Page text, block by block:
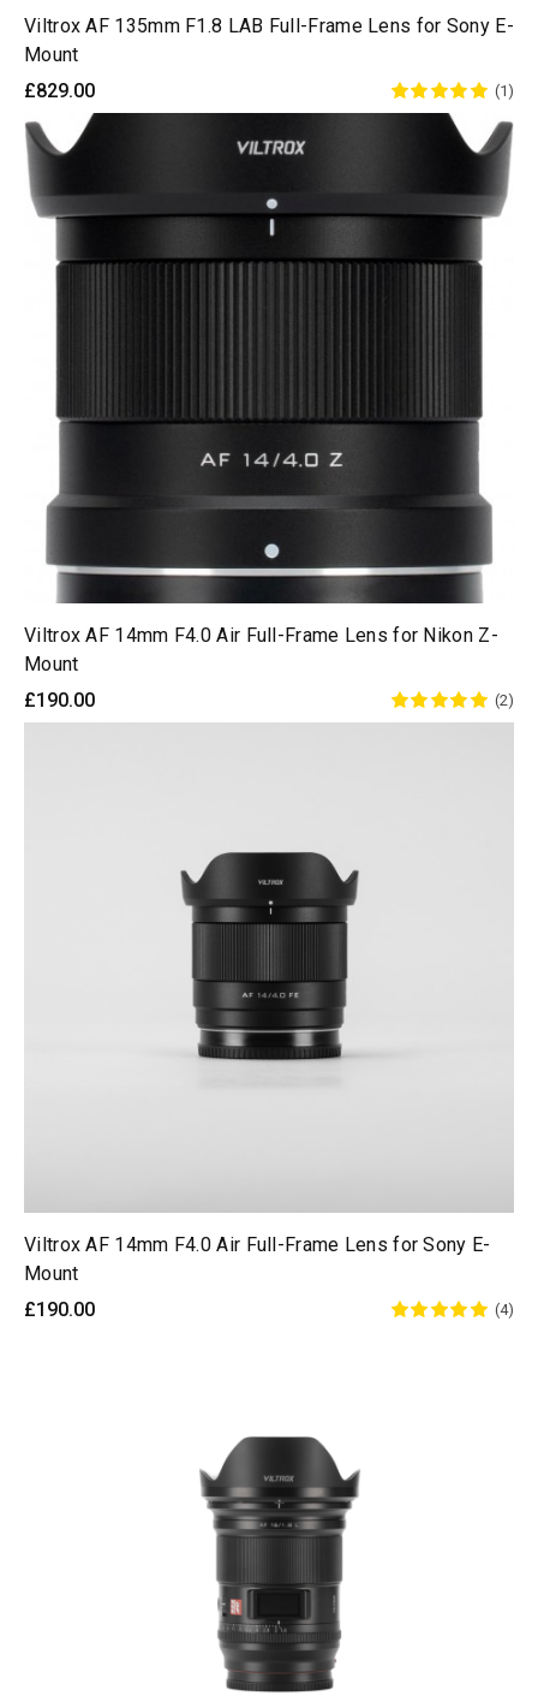
Viltrox AF 135mm F1.8 LAB Full-Frame Lens for Sony E-
Mount
£829.00
(1)
Viltrox AF 14mm F4.0 Air Full-Frame Lens for Nikon Z-
Mount
£190.00
(2)
Viltrox AF 14mm F4.0 Air Full-Frame Lens for Sony E-
Mount
£190.00
(4)